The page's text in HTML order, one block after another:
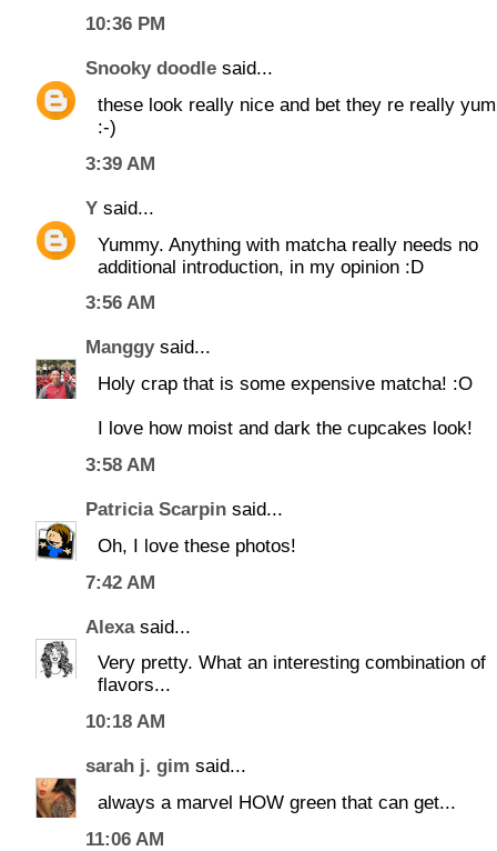
10:36 PM
Snooky doodle said...
these look really nice and bet they re really
:-)
3:39 AM
Y said...
Yummy. Anything with matcha really needs no
additional introduction, in my opinion :D
3:56 AM
Manggysaid...
Holy crap that is some expensive matcha! :O
I love how moist and dark the cupcakes look!
3:58 AM
Patricia Scarpin said...
Oh, I love these photos!
7:42 AM
Alexasaid...
Very pretty. What an interesting combination of
flavors...
10:18 AM
sarah j. gim said...
always a marvel HOW green that can get...
11:06 AM